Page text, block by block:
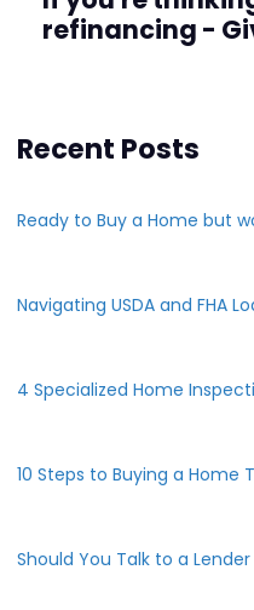
refinancing -
Recent Posts
Ready to Buy a Home but
Navigating USDA and FHA
4 Specialized Home
10 Steps to Buying a Home
Should You Talk to a